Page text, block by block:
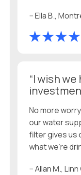
– Ella B.,
“I wish
No more
our water
filter gives us
what we’re
– Allan M.,